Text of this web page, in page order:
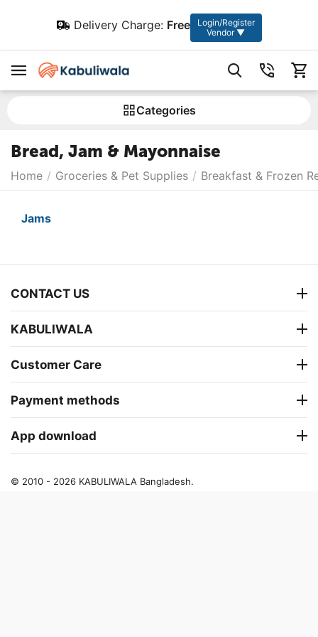
Delivery Charge: Free
Login/Register
Vendor ▼
Сategories
Bread, Jam & Mayonnaise
Home / Groceries & Pet Supplies / Breakfast & Frozen
Jams
CONTACT US
KABULIWALA
Customer Care
Payment methods
App download
© 2010 - 2026 KABULIWALA Bangladesh.